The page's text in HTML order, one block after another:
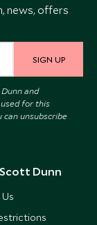
news, offers
SIGN UP
and
for this
can unsubscribe
Dunn